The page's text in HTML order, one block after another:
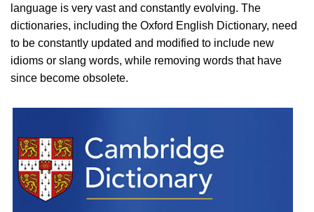
language is very vast and constantly evolving. The
dictionaries, including the Oxford English Dictionary, need
to be constantly updated and modified to include new
idioms or slang words, while removing words that have
since become obsolete.